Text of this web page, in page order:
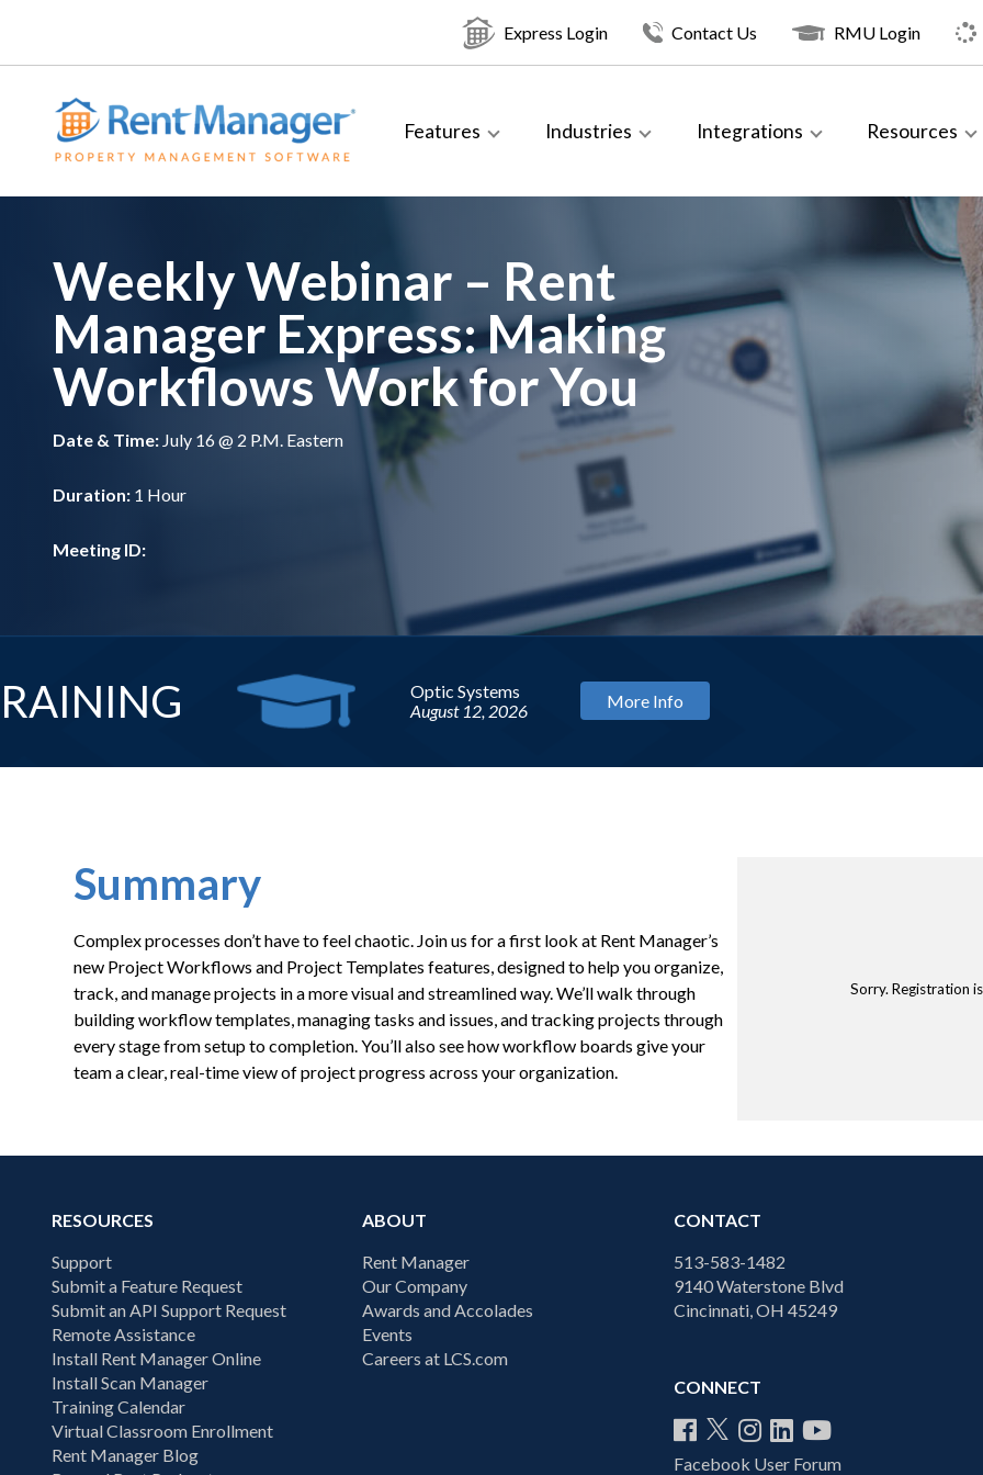
Express Login Contact Us RMU Login
Features Industries Integrations Resources
Weekly Webinar – Rent
Manager Express: Making
Workflows Work for You
Date & Time: July 16 @ 2 P.M. Eastern
Duration: 1 Hour
Meeting ID:
Upcoming WEBINAR
Summary
Complex processes don’t have to feel chaotic. Join us for a first look at Rent Manager’s
new Project Workflows and Project Templates features, designed to help you organize,
track, and manage projects in a more visual and streamlined way. We’ll walk through
building workflow templates, managing tasks and issues, and tracking projects through
every stage from setup to completion. You’ll also see how workflow boards give your
team a clear, real-time view of project progress across your organization.
Sorry. Registration
RESOURCES
Support
Submit a Feature Request
Submit an API Support Request
Remote Assistance
Install Rent Manager Online
Install Scan Manager
Training Calendar
Virtual Classroom Enrollment
Rent Manager Blog
ABOUT
Rent Manager
Our Company
Awards and Accolades
Events
Careers at LCS.com
CONTACT
513-583-1482
9140 Waterstone Blvd
Cincinnati, OH 45249
CONNECT
Facebook User Forum